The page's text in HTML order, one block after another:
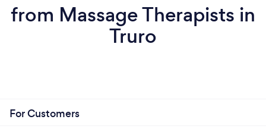
from Massage Therapists in
Truro
For Customers